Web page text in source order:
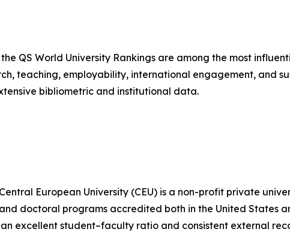
QS World University Rankings are among the most
teaching, employability, international engagement, and
bibliometric and institutional data.
European University (CEU) is a non-profit private
doctoral programs accredited both in the United States
excellent student–faculty ratio and consistent external